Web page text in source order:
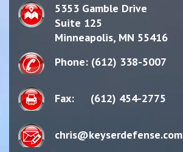
5353 Gamble Drive
Suite 125
Minneapolis, MN 55416
Phone: (612) 338-5007
Fax: (612) 454-2775
chris@keyserdefense.com